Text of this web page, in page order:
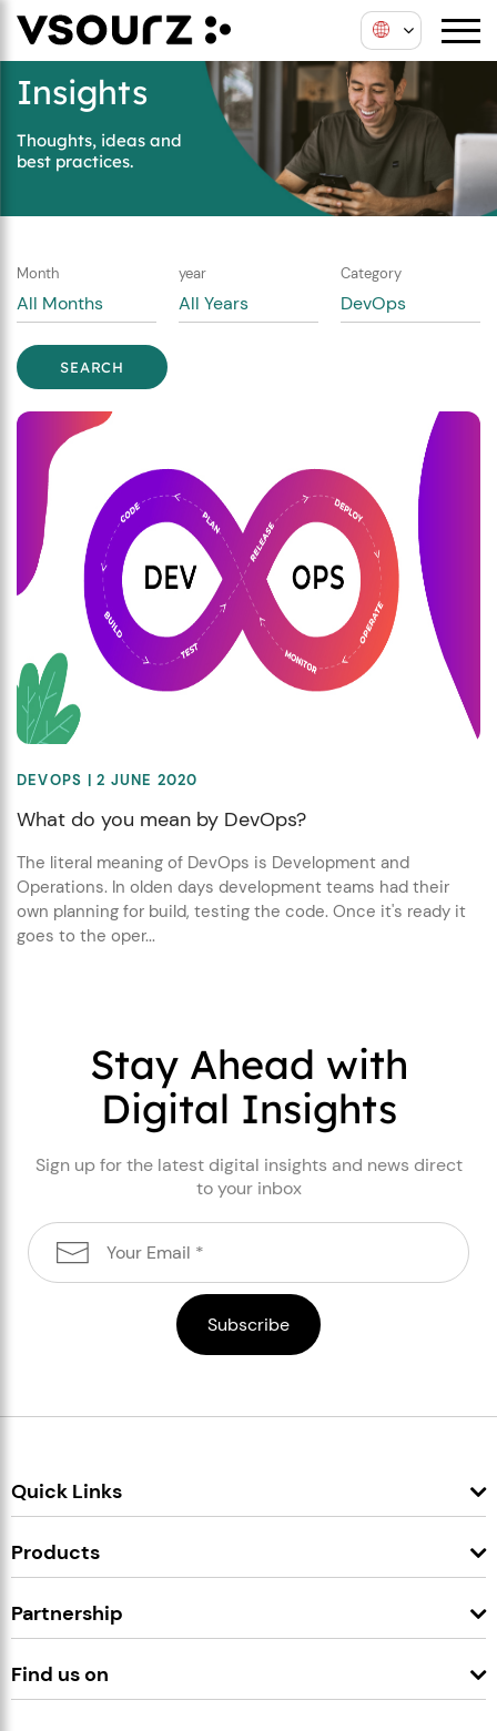
Skip
content
Skip
mainInsights
Thoughts, ideas and
best practices.
Month year Category
DEVOPS | 2 JUNE 2020
What do you mean by DevOps?
The literal meaning of DevOps is Development and
Operations. In olden days development teams had their
own planning for build, testing the code. Once it's ready it
goes to the oper...
Stay Ahead with
Digital Insights
Sign up for the latest digital insights and news direct
to your inbox
Quick Links
Products
Partnership
Find us on